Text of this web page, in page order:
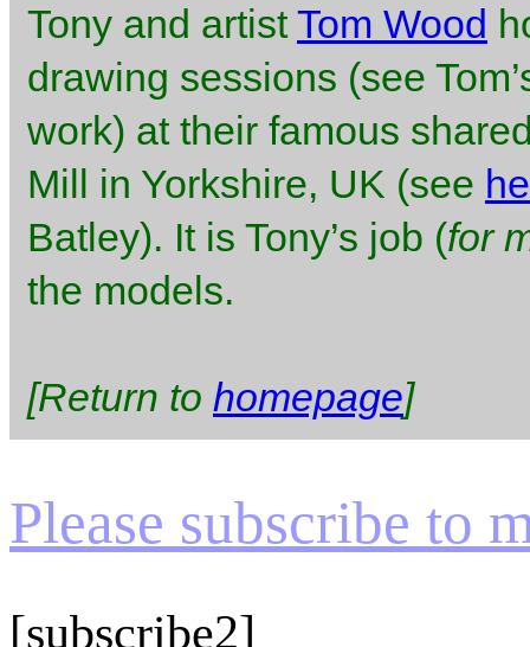
Tony and artistTom Wood
drawing sessions (see
work) at their famous
Mill in Yorkshire, UK (see
Batley). It is Tony’s job (for
the models.
[Return to homepage]
Please subscribe to
[subscribe2]